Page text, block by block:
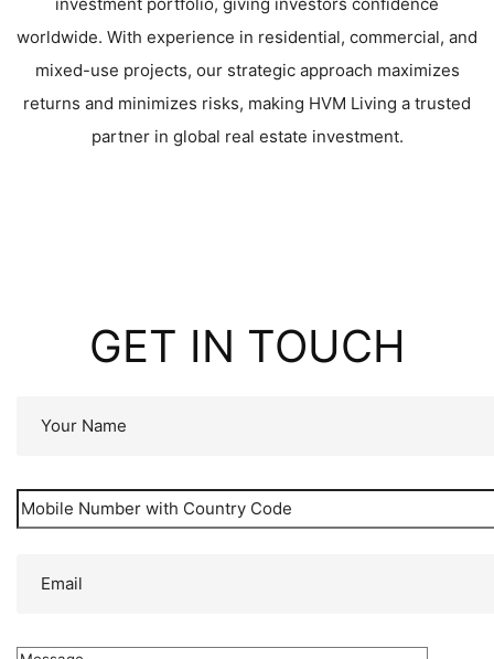
investment portfolio, giving investors confidence
worldwide. With experience in residential, commercial, and
mixed-use projects, our strategic approach maximizes
returns and minimizes risks, making HVM Living a trusted
partner in global real estate investment.
GET IN TOUCH